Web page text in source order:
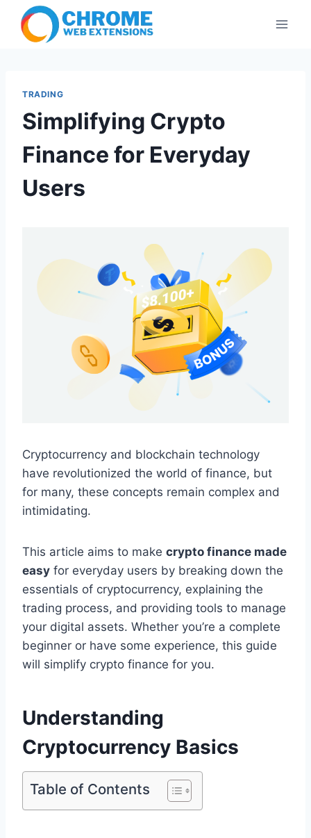
content
TRADING
Simplifying Crypto
Finance for Everyday
Users
Cryptocurrency and blockchain technology
have revolutionized the world of finance, but
for many, these concepts remain complex and
intimidating.
This article aims to make crypto finance made
easy for everyday users by breaking down the
essentials of cryptocurrency, explaining the
trading process, and providing tools to manage
your digital assets. Whether you’re a complete
beginner or have some experience, this guide
will simplify crypto finance for you.
Understanding
Cryptocurrency Basics
Table of Contents